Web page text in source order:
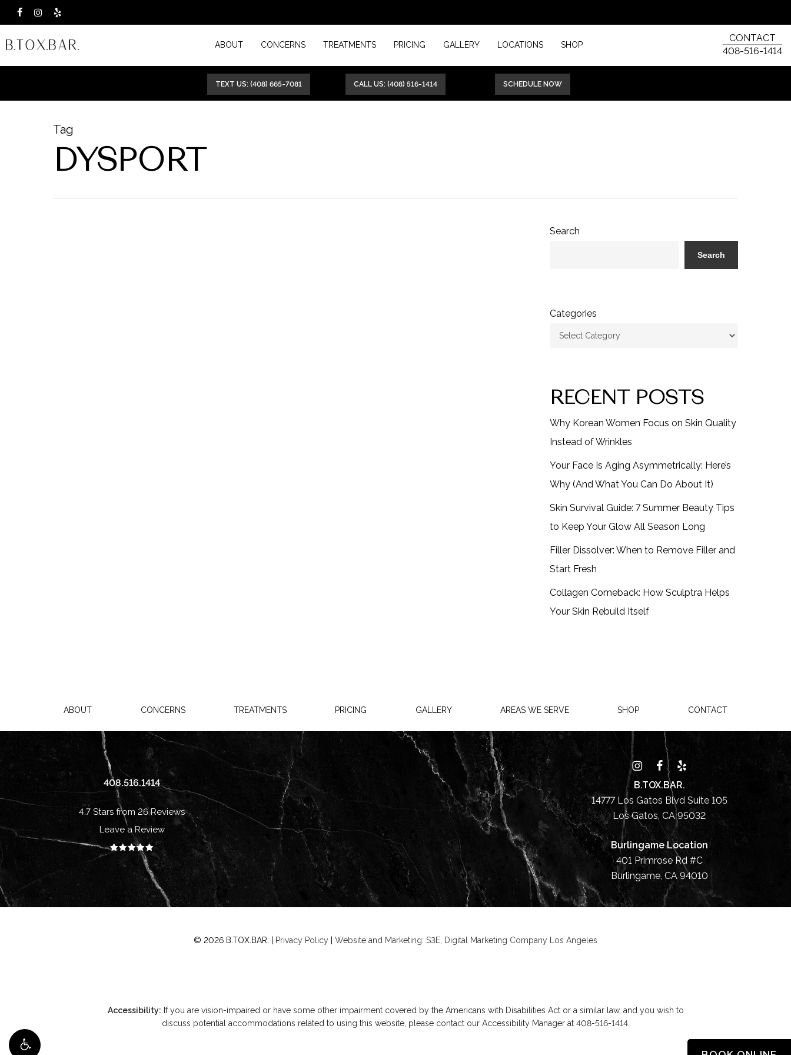
Skip
to
main
content
instagram
yelp
ABOUT CONCERNS TREATMENTS PRICING GALLERY LOCATIONS SHOP
CONTACT
408-516-1414
TEXT US: (408) 665-7081 CALL US: (408) 516-1414 SCHEDULE NOW
Tag
DYSPORT
Search
Search
Categories
RECENT POSTS
Why Korean Women Focus on Skin Quality
Instead of Wrinkles
Your Face Is Aging Asymmetrically: Here’s
Why (And What You Can Do About It)
Skin Survival Guide: 7 Summer Beauty Tips
to Keep Your Glow All Season Long
Filler Dissolver: When to Remove Filler and
Start Fresh
Collagen Comeback: How Sculptra Helps
Your Skin Rebuild Itself
ABOUT CONCERNS TREATMENTS PRICING GALLERY AREAS WE SERVE SHOP CONTACT
408.516.1414
4.7 Stars from 26 Reviews
Leave a Review
B.TOX.BAR.
14777 Los Gatos Blvd Suite 105
Los Gatos, CA 95032
Burlingame Location
401 Primrose Rd #C
Burlingame, CA 94010
© 2026 B.TOX.BAR. | Privacy Policy Website and Marketing: S3E, Digital Marketing Company Los Angeles
Accessibility: If you are vision-impaired or have some other impairment covered by the Americans with Disabilities Act or a similar law, and you wish to
discuss potential accommodations related to using this website, please contact our Accessibility Manager at 408-516-1414.